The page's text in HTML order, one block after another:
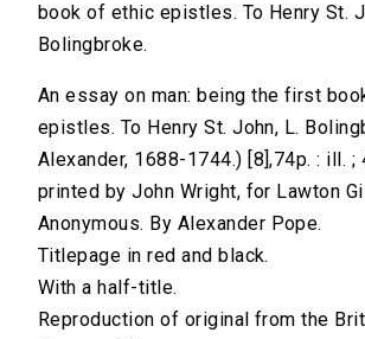
book of ethic epistles. To Henry St.
Bolingbroke.
An essay on man: being the first
epistles. To Henry St. John, L.
Alexander, 1688-1744.) [8],74p. : ill. ;
printed by John Wright, for Lawton
Anonymous. By Alexander Pope.
Titlepage in red and black.
With a half-title.
Reproduction of original from the